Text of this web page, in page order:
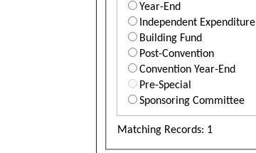
Year-End
Independent Expenditure
Building Fund
Post-Convention
Convention Year-End
Pre-Special
Sponsoring Committee
Matching Records: 1